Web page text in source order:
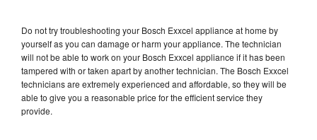
Do not try troubleshooting your Bosch Exxcel appliance at home by
yourself as you can damage or harm your appliance. The technician
will not be able to work on your Bosch Exxcel appliance if it has been
tampered with or taken apart by another technician. The Bosch Exxcel
technicians are extremely experienced and affordable, so they will be
able to give you a reasonable price for the efficient service they
provide.